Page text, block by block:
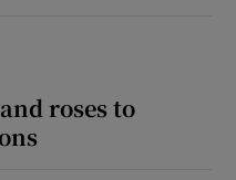
roses to